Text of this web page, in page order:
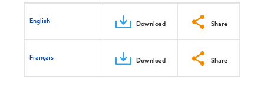
English Download Share
Français Download Share